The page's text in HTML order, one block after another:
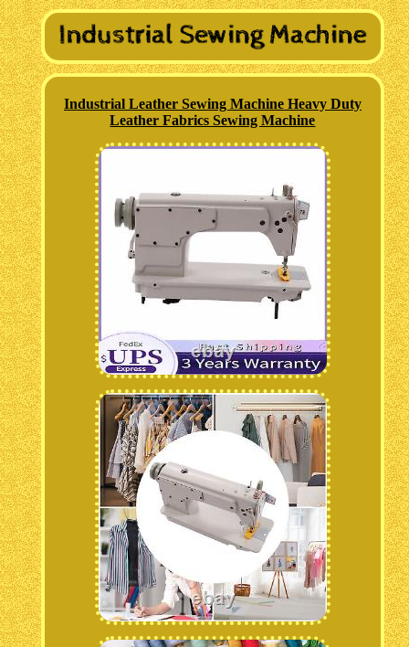
Industrial Leather Sewing Machine Heavy Duty
Leather Fabrics Sewing Machine